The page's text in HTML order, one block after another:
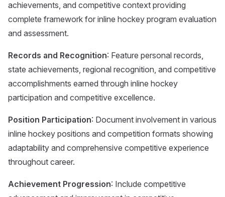
achievements, and competitive context providing
complete framework for inline hockey program evaluation
and assessment.
Records and Recognition: Feature personal records,
state achievements, regional recognition, and competitive
accomplishments earned through inline hockey
participation and competitive excellence.
Position Participation: Document involvement in various
inline hockey positions and competition formats showing
adaptability and comprehensive competitive experience
throughout career.
Achievement Progression: Include competitive